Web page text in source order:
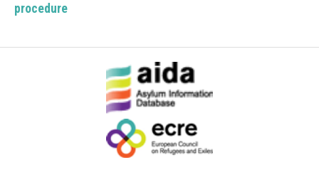
procedure